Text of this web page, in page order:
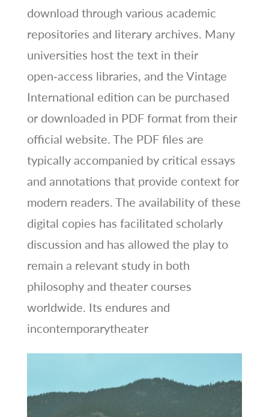
download through various academic
repositories and literary archives. Many
universities host the text in their
open‑access libraries, and the Vintage
International edition can be purchased
or downloaded in PDF format from their
official website. The PDF files are
typically accompanied by critical essays
and annotations that provide context for
modern readers. The availability of these
digital copies has facilitated scholarly
discussion and has allowed the play to
remain a relevant study in both
philosophy and theater courses
worldwide. Its endures and
incontemporarytheater